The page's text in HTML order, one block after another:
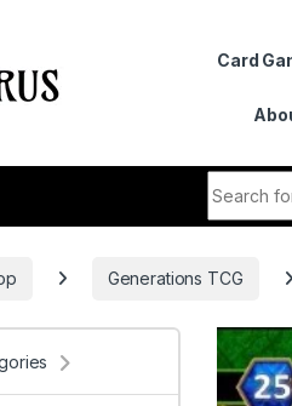
Card
Generations TCG